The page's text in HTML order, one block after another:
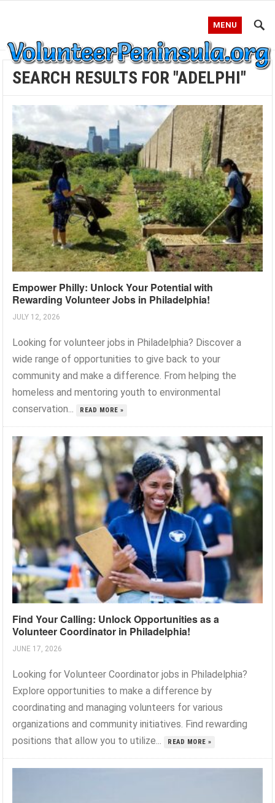
MENU
SEARCH RESULTS FOR "ADELPHI"
Empower Philly: Unlock Your Potential with
Rewarding Volunteer Jobs in Philadelphia!
JULY 12, 2026
Looking for volunteer jobs in Philadelphia? Discover a
wide range of opportunities to give back to your
community and make a difference. From helping the
homeless and mentoring youth to environmental
conservation...
READ MORE »
Find Your Calling: Unlock Opportunities as a
Volunteer Coordinator in Philadelphia!
JUNE 17, 2026
Looking for Volunteer Coordinator jobs in Philadelphia?
Explore opportunities to make a difference by
coordinating and managing volunteers for various
organizations and community initiatives. Find rewarding
positions that allow you to utilize...
READ MORE »